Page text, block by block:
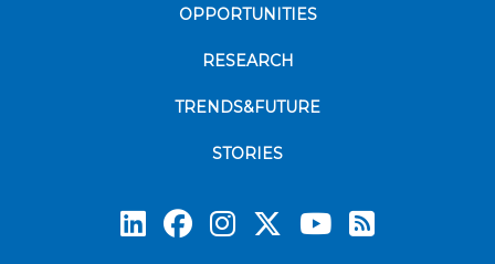
OPPORTUNITIES
RESEARCH
TRENDS&FUTURE
STORIES